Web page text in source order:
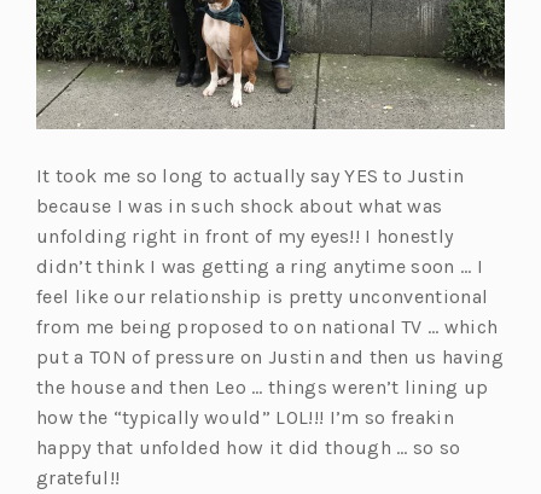
It took me so long to actually say YES to Justin
because I was in such shock about what was
unfolding right in front of my eyes!! I honestly
didn’t think I was getting a ring anytime soon … I
feel like our relationship is pretty unconventional
from me being proposed to on national TV … which
put a TON of pressure on Justin and then us having
the house and then Leo … things weren’t lining up
how the “typically would” LOL!!! I’m so freakin
happy that unfolded how it did though … so so
grateful!!